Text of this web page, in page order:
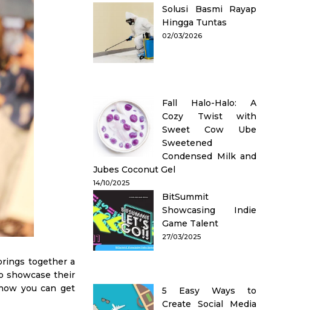
together a
showcase their
you can get
Solusi Basmi Rayap
Hingga Tuntas
02/03/2026
Fall Halo-Halo: A
Cozy Twist with
Sweet Cow Ube
Sweetened
Condensed Milk and
Jubes Coconut Gel
14/10/2025
BitSummit
Showcasing Indie
Game Talent
27/03/2025
5 Easy Ways to
Create Social Media